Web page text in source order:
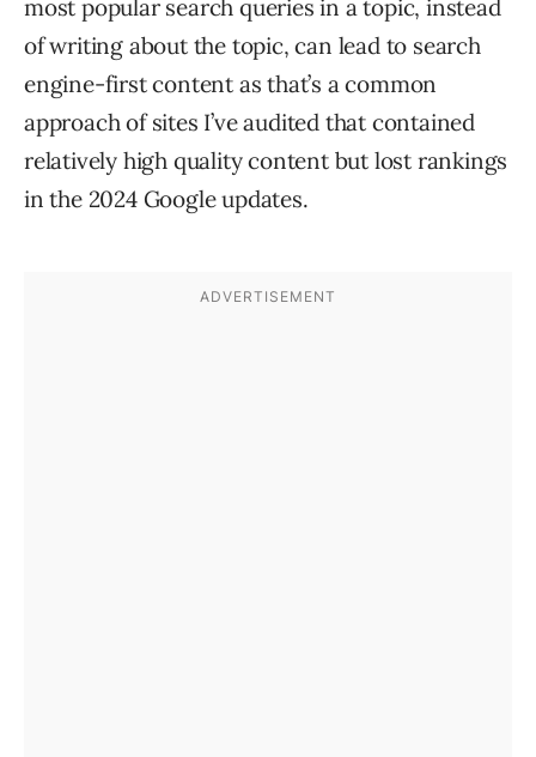
most popular search queries in a topic, instead
of writing about the topic, can lead to search
engine-first content as that’s a common
approach of sites I’ve audited that contained
relatively high quality content but lost rankings
in the 2024 Google updates.